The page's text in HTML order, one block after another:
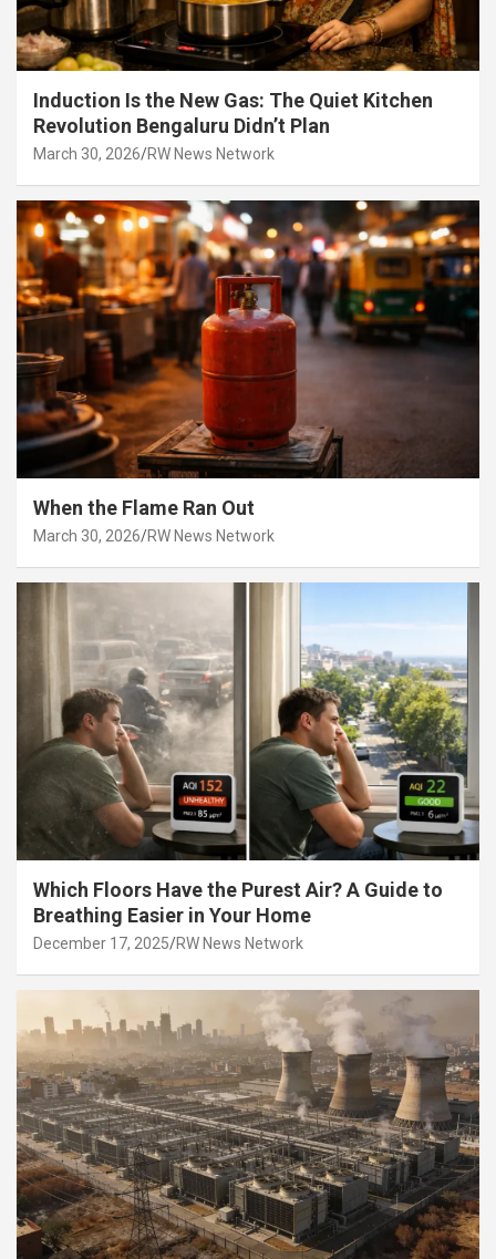
Induction Is the New Gas: The Quiet Kitchen
Revolution Bengaluru Didn’t Plan
March 30, 2026 RW News Network
When the Flame Ran Out
March 30, 2026 RW News Network
Which Floors Have the Purest Air? A Guide to
Breathing Easier in Your Home
December 17, 2025 RW News Network